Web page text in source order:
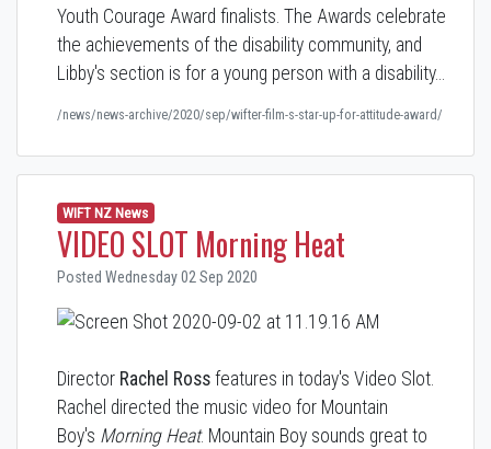
Youth Courage Award finalists. The Awards celebrate
the achievements of the disability community, and
Libby's section is for a young person with a disability…
/news/news-archive/2020/sep/wifter-film-s-star-up-for-attitude-award/
WIFT NZ News
VIDEO SLOT Morning Heat
Posted Wednesday 02 Sep 2020
Director Rachel Ross features in today's Video Slot.
Rachel directed the music video for Mountain
Boy's Morning Heat. Mountain Boy sounds great to